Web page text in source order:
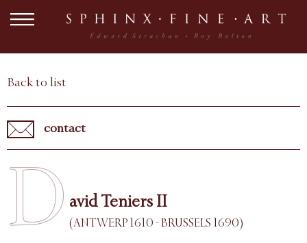
Back to list
contact
D avid Teniers II
(ANTWERP 1610 - BRUSSELS 1690)